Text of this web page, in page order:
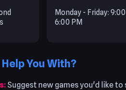
Monday - Friday:
6:00 PM
You With?
Suggest new games you'd like to